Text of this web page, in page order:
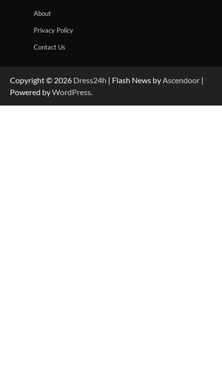
About
Privacy Policy
Contact Us
Copyright © 2026 Dress24h | Flash News byAscendoor |
Powered byWordPress.